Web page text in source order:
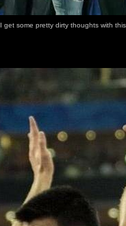
I get some pretty dirty thoughts with